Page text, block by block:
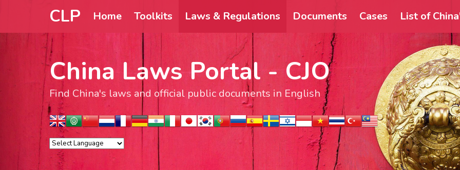
CLP Home Toolkits Laws & Regulations Documents Cases List of
China Laws Portal - CJO
Find China's laws and official public documents in English